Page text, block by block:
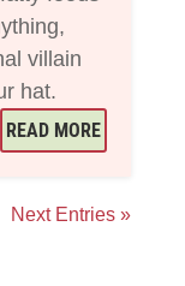
villain
hat.
READ MORE
Next Entries »